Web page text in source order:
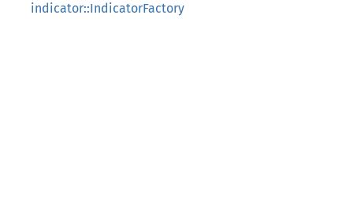
indicator::IndicatorFactory